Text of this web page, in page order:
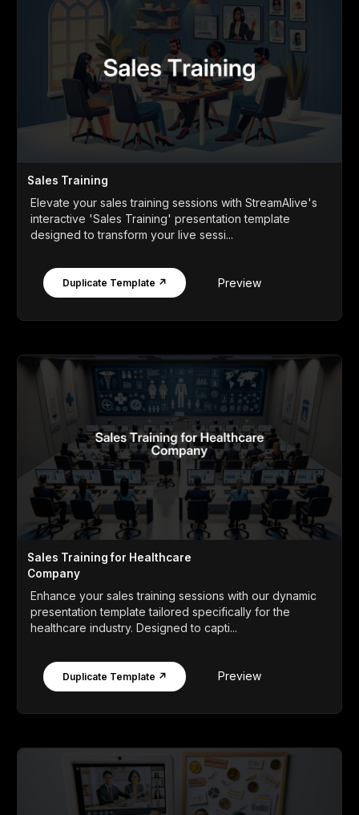
Sales Training
Elevate your sales training sessions with StreamAlive's
interactive 'Sales Training' presentation template
designed to transform your live sessi...
Duplicate Template ↗ Preview
Sales Training for Healthcare
Company
Enhance your sales training sessions with our dynamic
presentation template tailored specifically for the
healthcare industry. Designed to capti...
Duplicate Template ↗ Preview